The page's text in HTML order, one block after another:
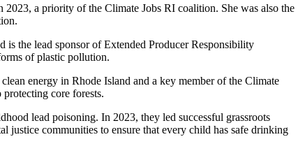
a priority of the Climate Jobs RI coalition. She was also the
is the lead sponsor of Extended Producer Responsibility
of plastic pollution.
energy in Rhode Island and a key member of the Climate
core forests.
lead poisoning. In 2023, they led successful grassroots
justice communities to ensure that every child has safe drinking